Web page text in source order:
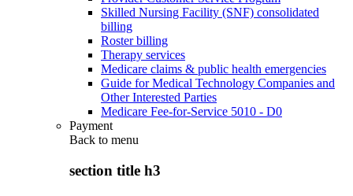
Skilled Nursing Facility (SNF) consolidated
billing
Roster billing
Therapy services
Medicare claims & public health emergencies
Guide for Medical Technology Companies and
Other Interested Parties
Medicare Fee-for-Service 5010 - D0
Payment
Back to menu
section title h3